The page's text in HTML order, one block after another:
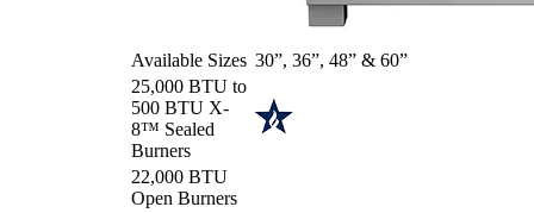
Available Sizes 30”, 36”, 48” & 60”
25,000 BTU to
500 BTU X-
8™ Sealed
Burners
22,000 BTU
Open Burners